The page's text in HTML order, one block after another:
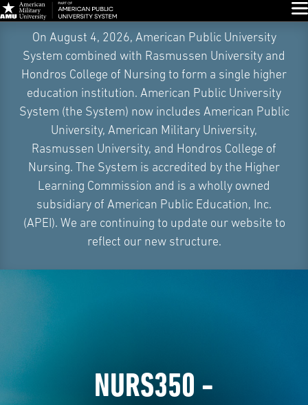
Navigation
On August 4, 2026, American Public University
System combined with Rasmussen University and
Hondros College of Nursing to form a single higher
education institution. American Public University
System (the System) now includes American Public
University, American Military University,
Rasmussen University, and Hondros College of
Nursing. The System is accredited by the Higher
Learning Commission and is a wholly owned
subsidiary of American Public Education, Inc.
(APEI). We are continuing to update our website to
reflect our new structure.
NURS350 -